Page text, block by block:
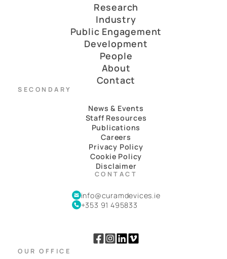
Research
Industry
Public Engagement
Development
People
About
Contact
SECONDARY
News & Events
Staff Resources
Publications
Careers
Privacy Policy
Cookie Policy
Disclaimer
CONTACT
info@curamdevices.ie
+353 91 495833
OUR OFFICE